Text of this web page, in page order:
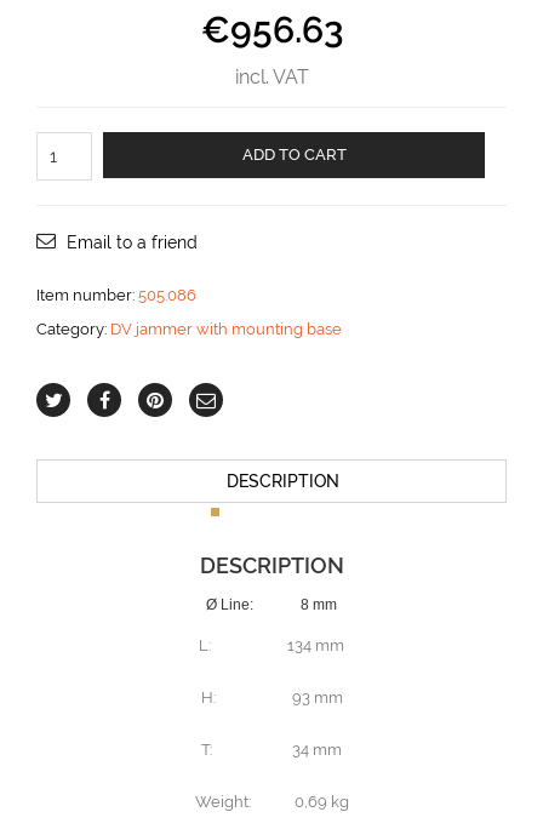
€956.63
incl. VAT
jammer
8
aantal
ADD TO CART
Email to a friend
Item number: 505.086
Category: DV jammer with mounting base
DESCRIPTION
DESCRIPTION
Ø Line: 8 mm
L: 134 mm
H: 93 mm
T: 34 mm
Weight: 0,69 kg